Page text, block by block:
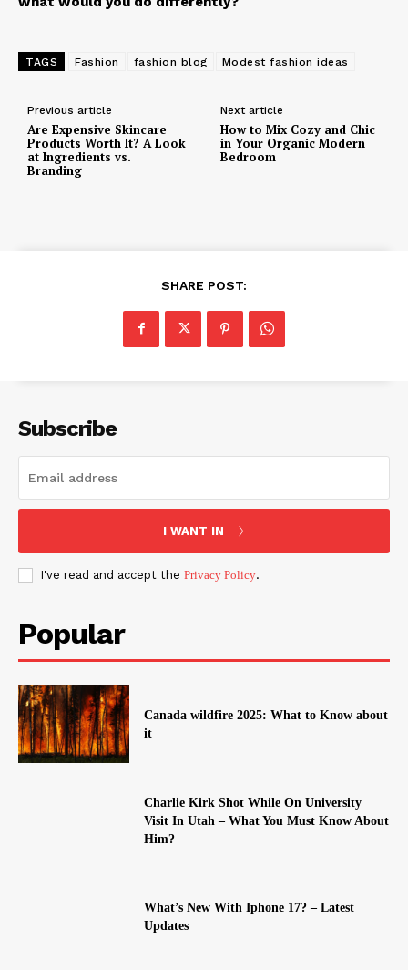
TAGS Fashion fashion blog Modest fashion ideas
Previous article
Are Expensive Skincare
Products Worth It? A Look
at Ingredients vs.
Branding
Next article
How to Mix Cozy and Chic
in Your Organic Modern
Bedroom
SHARE POST:
Subscribe
I WANT IN
I've read and accept the Privacy Policy.
Popular
Canada wildfire 2025: What to Know about
it
Charlie Kirk Shot While On University
Visit In Utah – What You Must Know About
Him?
What’s New With Iphone 17? – Latest
Updates